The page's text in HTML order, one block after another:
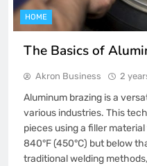
HOME
The Basics of
Akron Business 2
Aluminum brazing is a
various industries. This
pieces using a filler
840°F (450°C) but below
traditional welding